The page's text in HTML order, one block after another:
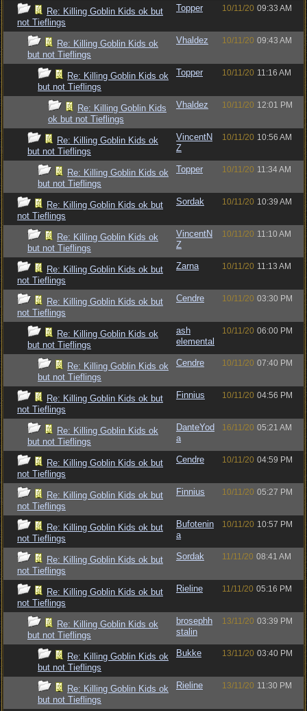
Re: Killing Goblin Kids ok but
not Tieflings
Topper 10/11/20 09:33 AM
Re: Killing Goblin Kids ok
but not Tieflings
Vhaldez 10/11/20 09:43 AM
Re: Killing Goblin Kids ok
but not Tieflings
Topper 10/11/20 11:16 AM
Re: Killing Goblin Kids
ok but not Tieflings
Vhaldez 10/11/20 12:01 PM
Re: Killing Goblin Kids ok
but not Tieflings
VincentN
Z
10/11/20 10:56 AM
Re: Killing Goblin Kids ok
but not Tieflings
Topper 10/11/20 11:34 AM
Re: Killing Goblin Kids ok but
not Tieflings
Sordak 10/11/20 10:39 AM
Re: Killing Goblin Kids ok
but not Tieflings
VincentN
Z
10/11/20 11:10 AM
Re: Killing Goblin Kids ok but
not Tieflings
Zarna 10/11/20 11:13 AM
Re: Killing Goblin Kids ok but
not Tieflings
Cendre 10/11/20 03:30 PM
Re: Killing Goblin Kids ok
but not Tieflings
ash
elemental
10/11/20 06:00 PM
Re: Killing Goblin Kids ok
but not Tieflings
Cendre 10/11/20 07:40 PM
Re: Killing Goblin Kids ok but
not Tieflings
Finnius 10/11/20 04:56 PM
Re: Killing Goblin Kids ok
but not Tieflings
DanteYod
a
16/11/20 05:21 AM
Re: Killing Goblin Kids ok but
not Tieflings
Cendre 10/11/20 04:59 PM
Re: Killing Goblin Kids ok but
not Tieflings
Finnius 10/11/20 05:27 PM
Re: Killing Goblin Kids ok but
not Tieflings
Bufotenin
a
10/11/20 10:57 PM
Re: Killing Goblin Kids ok but
not Tieflings
Sordak 11/11/20 08:41 AM
Re: Killing Goblin Kids ok but
not Tieflings
Rieline 11/11/20 05:16 PM
Re: Killing Goblin Kids ok
but not Tieflings
brosephh
stalin
13/11/20 03:39 PM
Re: Killing Goblin Kids ok
but not Tieflings
Bukke 13/11/20 03:40 PM
Re: Killing Goblin Kids ok
but not Tieflings
Rieline 13/11/20 11:30 PM